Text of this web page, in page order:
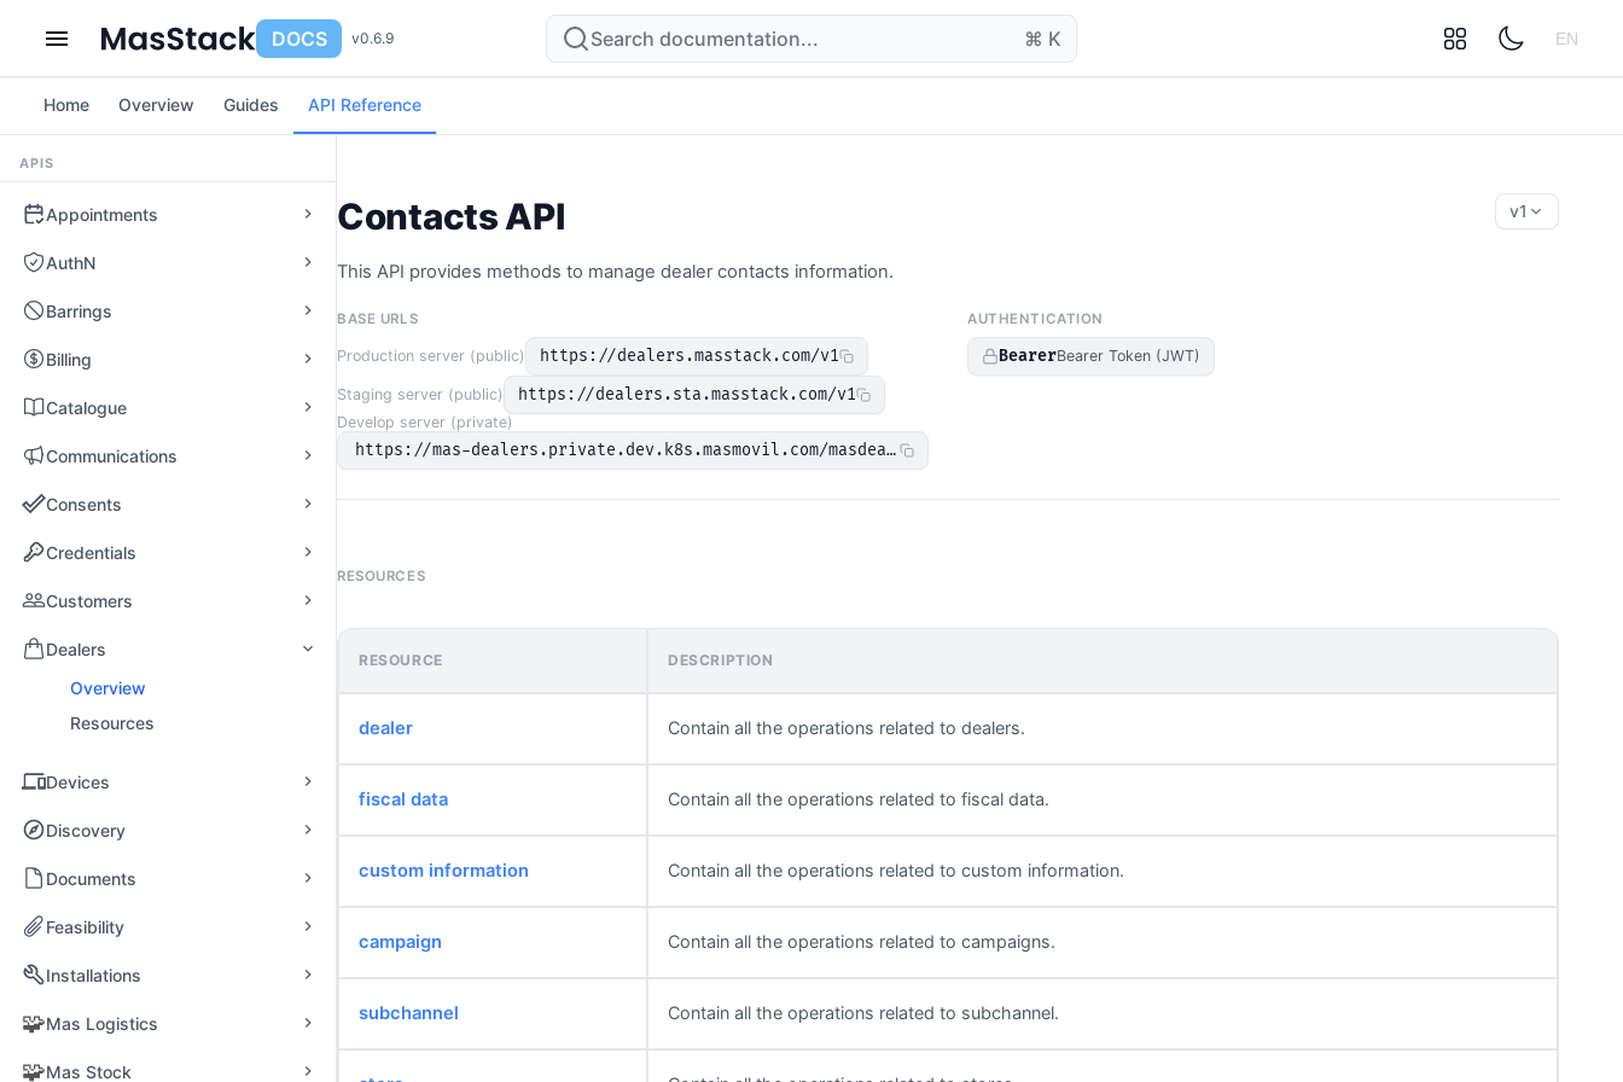
DOCS v0.6.9 Search documentation... ⌘ K EN
Home Overview Guides API Reference
APIS
Appointments
AuthN
Barrings
Billing
Catalogue
Communications
Consents
Credentials
Customers
Dealers
Overview
Resources
Devices
Discovery
Documents
Feasibility
Installations
🧩Mas Logistics
🧩Mas Stock
Contacts API v1
This API provides methods to manage dealer contacts information.
BASE URLS
Production server (public) https://dealers.masstack.com/v1
Staging server (public) https://dealers.sta.masstack.com/v1
Develop server (private)
https://mas-dealers.private.dev.k8s.masmovil.com/masdealers
AUTHENTICATION
BearerBearer Token (JWT)
RESOURCES
RESOURCE DESCRIPTION
dealer Contain all the operations related to dealers.
fiscal data Contain all the operations related to fiscal data.
custom information Contain all the operations related to custom information.
campaign Contain all the operations related to campaigns.
subchannel Contain all the operations related to subchannel.